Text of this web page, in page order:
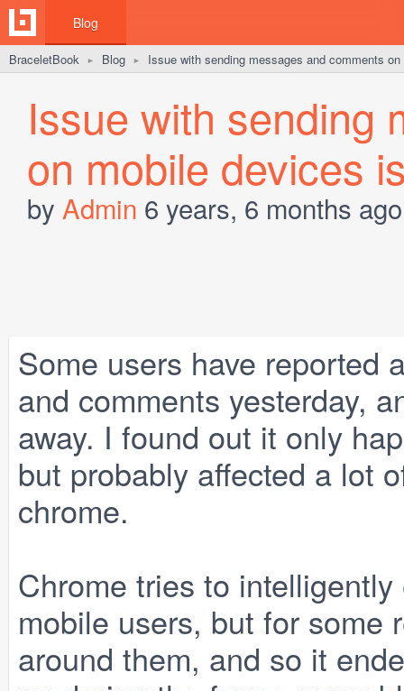
Blog
BraceletBook ► Blog ► Issue with sending messages and comments
Issue with sending
on mobile devices
by Admin 6 years, 6 months ago
Some users have reported
and comments yesterday,
away. I found out it only
but probably affected a lot
chrome.
Chrome tries to
mobile users, but for some
around them, and so it